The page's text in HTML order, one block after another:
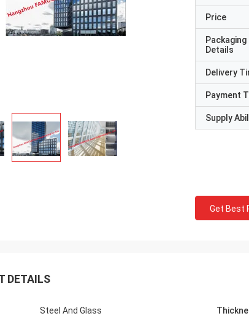
Price
Packaging
Details
Delivery
Payment
Supply
Get Best
DETAILS
Steel And Glass